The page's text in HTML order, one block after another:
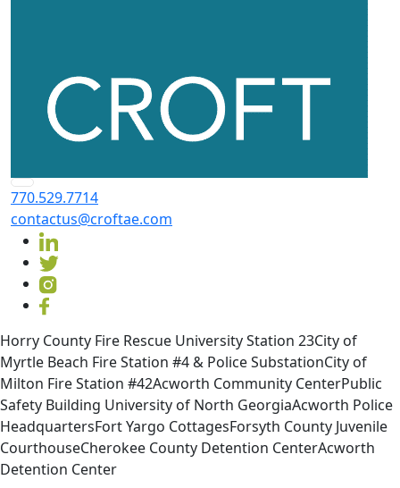
770.529.7714
contactus@croftae.com
Horry County Fire Rescue University Station 23City of
Myrtle Beach Fire Station #4 & Police SubstationCity of
Milton Fire Station #42Acworth Community CenterPublic
Safety Building University of North GeorgiaAcworth Police
HeadquartersFort Yargo CottagesForsyth County Juvenile
CourthouseCherokee County Detention CenterAcworth
Detention Center